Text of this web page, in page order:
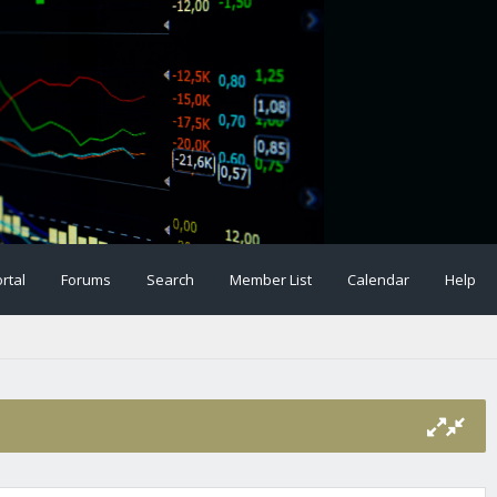
Forums Search Member List Calendar Help